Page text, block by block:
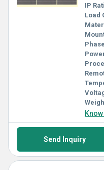
IP
Load
Send Inquiry